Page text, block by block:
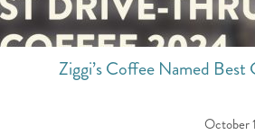
Ziggi’s Coffee Named
October